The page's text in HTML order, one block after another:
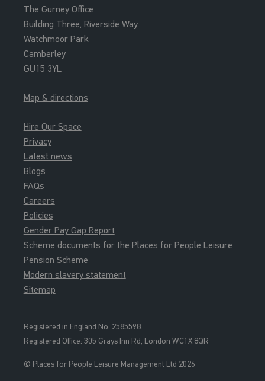
The Gurney Office
Building Three, Riverside Way
Watchmoor Park
Camberley
GU15 3YL
Map & directions
Hire Our Space
Privacy
Latest news
Blogs
FAQs
Careers
Policies
Gender Pay Gap Report
Scheme documents for the Places for People Leisure
Pension Scheme
Modern slavery statement
Sitemap
Registered in England No. 2585598.
Registered Office: 305 Grays Inn Rd, London WC1X 8QR
© Places for People Leisure Management Ltd 2026